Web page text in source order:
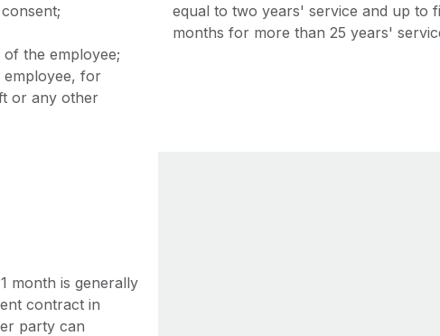
of the employee;
employee, for
or any other
equal to two years' service and up to
months for more than 25 years'
month is generally
contract in
party can